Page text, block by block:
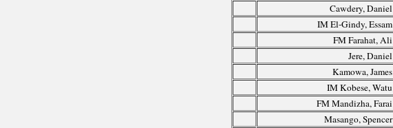
Cawdery, Daniel
IM El-Gindy, Essam
FM Farahat, Ali
Jere, Daniel
Kamowa, James
IM Kobese, Watu
FM Mandizha, Farai
Masango, Spencer